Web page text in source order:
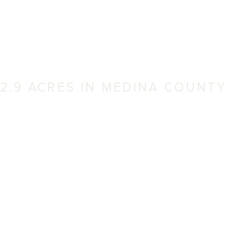
2.9 ACRES IN MEDINA COUNTY